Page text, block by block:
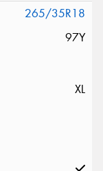
265/35R18
97Y
XL